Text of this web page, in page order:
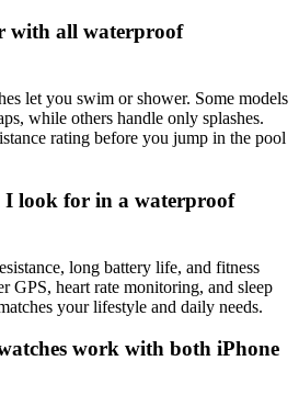
with all waterproof
let you swim or shower. Some models
while others handle only splashes.
rating before you jump in the pool
I look for in a waterproof
long battery life, and fitness
GPS, heart rate monitoring, and sleep
your lifestyle and daily needs.
work with both iPhone